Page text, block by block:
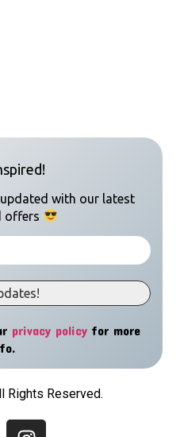
with our latest
offers
privacy policyfor more
Rights Reserved.